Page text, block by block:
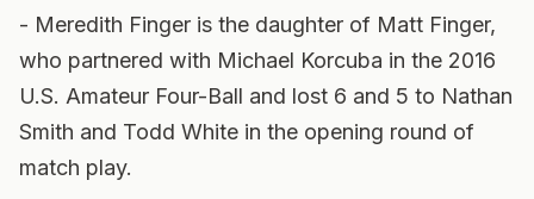
- Meredith Finger is the daughter of Matt Finger,
who partnered with Michael Korcuba in the 2016
U.S. Amateur Four-Ball and lost 6 and 5 to Nathan
Smith and Todd White in the opening round of
match play.